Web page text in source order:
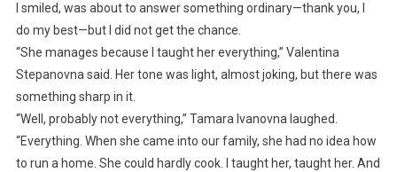
I smiled, was about to answer something ordinary—thank you, I
do my best—but I did not get the chance.
“She manages because I taught her everything,” Valentina
Stepanovna said. Her tone was light, almost joking, but there was
something sharp in it.
“Well, probably not everything,” Tamara Ivanovna laughed.
“Everything. When she came into our family, she had no idea how
to run a home. She could hardly cook. I taught her, taught her. And